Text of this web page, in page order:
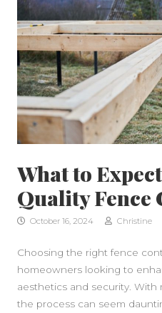
What to
Quality Fence
October 16, 2024 Christine
Choosing the right fence
homeowners looking to
aesthetics and security. With
the process can seem